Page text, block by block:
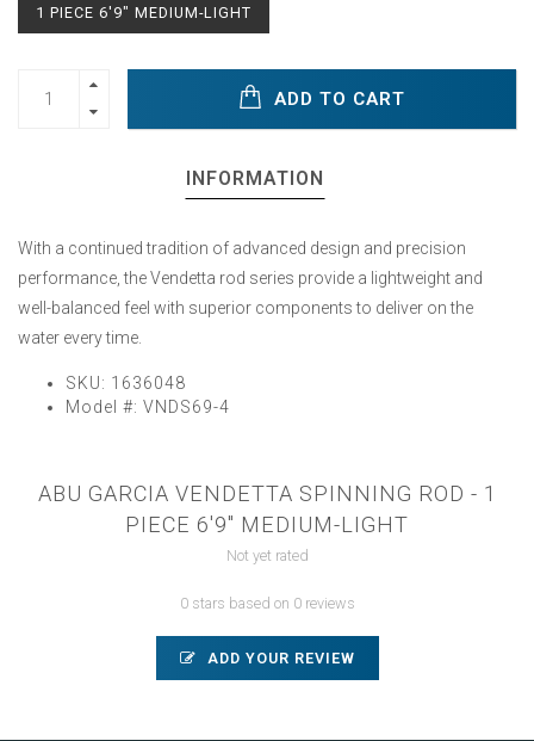
1 PIECE 6'9" MEDIUM-LIGHT
ADD TO CART
INFORMATION
With a continued tradition of advanced design and precision
performance, the Vendetta rod series provide a lightweight and
well-balanced feel with superior components to deliver on the
water every time.
SKU: 1636048
Model #: VNDS69-4
ABU GARCIA VENDETTA SPINNING ROD - 1
PIECE 6'9" MEDIUM-LIGHT
Not yet rated
0 stars based on 0 reviews
ADD YOUR REVIEW